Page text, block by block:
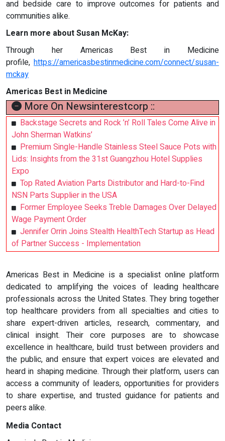
and bedside care to improve outcomes for patients and
communities alike.
Learn more about Susan McKay:
Through her Americas Best in Medicine
profile, https://americasbestinmedicine.com/connect/susan-
mckay
Americas Best in Medicine
More On Newsinterestcorp ::
Backstage Secrets and Rock ’n’ Roll Tales Come Alive in
John Sherman Watkins’
Premium Single-Handle Stainless Steel Sauce Pots with
Lids: Insights from the 31st Guangzhou Hotel Supplies
Expo
Top Rated Aviation Parts Distributor and Hard-to-Find
NSN Parts Supplier in the USA
Former Employee Seeks Treble Damages Over Delayed
Wage Payment Order
Jennifer Orrin Joins Stealth HealthTech Startup as Head
of Partner Success - Implementation
Americas Best in Medicine is a specialist online platform
dedicated to amplifying the voices of leading healthcare
professionals across the United States. They bring together
top healthcare providers from all specialties and cities to
share expert-driven articles, research, commentary, and
clinical insight. Their core purposes are to showcase
excellence in healthcare, build trust between providers and
the public, and ensure that expert voices are elevated and
heard in shaping medicine. Through their platform, users can
access a community of leaders, opportunities for providers
to share expertise, and trusted guidance for patients and
peers alike.
Media Contact